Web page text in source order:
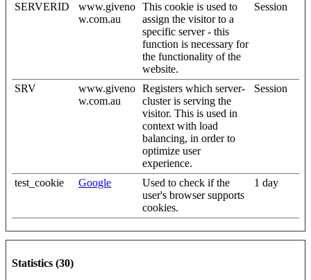
SERVERID
www.giveno
w.com.au
This cookie is used to
assign the visitor to a
specific server - this
function is necessary for
the functionality of the
website.
Session
SRV
www.giveno
w.com.au
Registers which server-
cluster is serving the
visitor. This is used in
context with load
balancing, in order to
optimize user
experience.
Session
test_cookie Google
Used to check if the
user's browser supports
cookies.
1 day
Statistics (30)